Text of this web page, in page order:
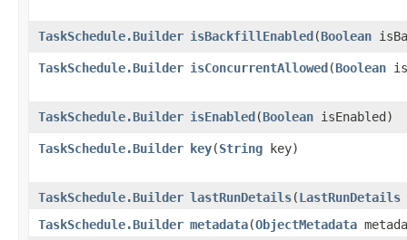
TaskSchedule.Builder isBackfillEnabled​(Boolean
TaskSchedule.Builder isConcurrentAllowed​(Boolean
TaskSchedule.Builder isEnabled​(Boolean isEnabled)
TaskSchedule.Builder key​(String key)
TaskSchedule.Builder lastRunDetails​(LastRunDetails
TaskSchedule.Builder metadata​(ObjectMetadata